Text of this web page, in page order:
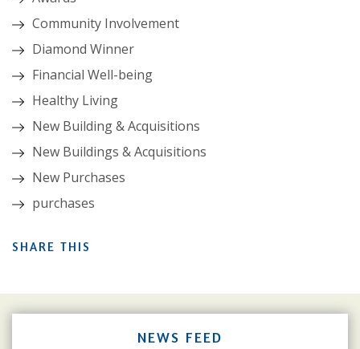
Community Involvement
Diamond Winner
Financial Well-being
Healthy Living
New Building & Acquisitions
New Buildings & Acquisitions
New Purchases
purchases
SHARE THIS
NEWS FEED